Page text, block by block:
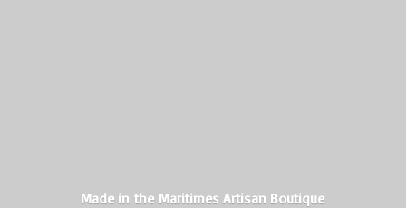
Made in the MaritimesArtisan Boutique